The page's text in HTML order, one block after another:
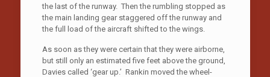
the last of the runway. Then the rumbling stopped as
the main landing gear staggered off the runway and
the full load of the aircraft shifted to the wings.
As soon as they were certain that they were airborne,
but still only an estimated five feet above the ground,
Davies called ‘gear up.’ Rankin moved the wheel-